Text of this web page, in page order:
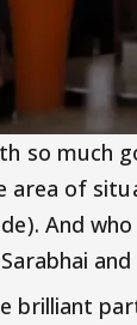
so much
area of
And
brilliant